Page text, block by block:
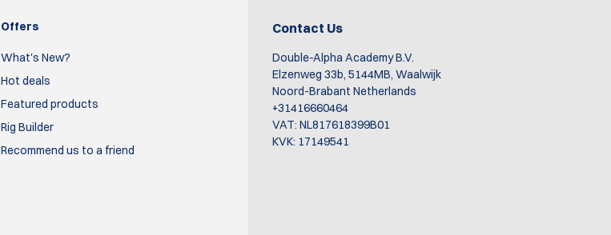
Offers
What's New?
Hot deals
Featured products
Rig Builder
Recommend us to a friend
Contact Us
Double-Alpha Academy B.V.
Elzenweg 33b, 5144MB, Waalwijk
Noord-Brabant Netherlands
+31416660464
VAT: NL817618399B01
KVK: 17149541